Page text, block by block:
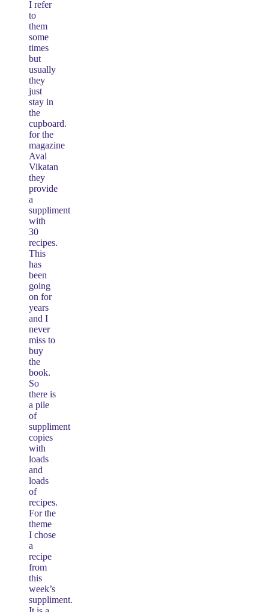
I refer
to
them
some
times
but
usually
they
just
stay in
the
cupboard.
for the
magazine
Aval
Vikatan
they
provide
a
suppliment
with
30
recipes.
This
has
been
going
on for
years
and I
never
miss to
buy
the
book.
So
there is
a pile
of
suppliment
copies
with
loads
and
loads
of
recipes.
For the
theme
I chose
a
recipe
from
this
week’s
suppliment.